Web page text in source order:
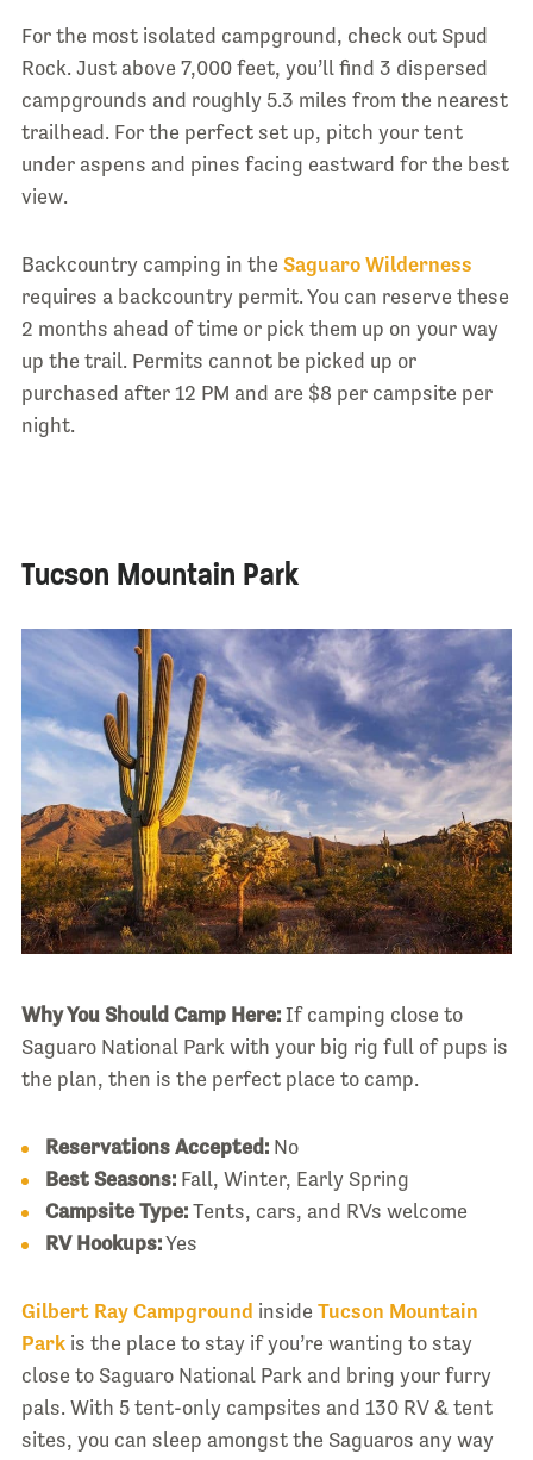
For the most isolated campground, check out Spud
Rock. Just above 7,000 feet, you’ll find 3 dispersed
campgrounds and roughly 5.3 miles from the nearest
trailhead. For the perfect set up, pitch your tent
under aspens and pines facing eastward for the best
view.
Backcountry camping in the Saguaro Wilderness
requires a backcountry permit. You can reserve these
2 months ahead of time or pick them up on your way
up the trail. Permits cannot be picked up or
purchased after 12 PM and are $8 per campsite per
night.
Tucson Mountain Park
Why You Should Camp Here:If camping close to
Saguaro National Park with your big rig full of pups is
the plan, then is the perfect place to camp.
Reservations Accepted:No
Best Seasons: Fall, Winter, Early Spring
Campsite Type:Tents, cars, and RVs welcome
RV Hookups:Yes
Gilbert Ray Campground inside Tucson Mountain
Parkis the place to stay if you’re wanting to stay
close to Saguaro National Park and bring your furry
pals. With 5 tent-only campsites and 130 RV & tent
sites, you can sleep amongst the Saguaros any way